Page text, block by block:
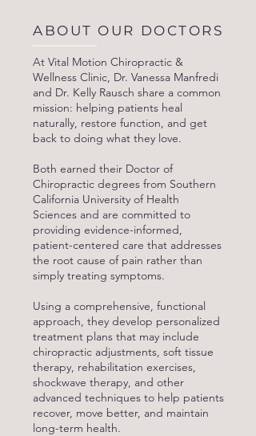
ABOUT OUR DOCTORS
At Vital Motion Chiropractic &
Wellness Clinic, Dr. Vanessa Manfredi
and Dr. Kelly Rausch share a common
mission: helping patients heal
naturally, restore function, and get
back to doing what they love.
Both earned their Doctor of
Chiropractic degrees from Southern
California University of Health
Sciences and are committed to
providing evidence-informed,
patient-centered care that addresses
the root cause of pain rather than
simply treating symptoms.
Using a comprehensive, functional
approach, they develop personalized
treatment plans that may include
chiropractic adjustments, soft tissue
therapy, rehabilitation exercises,
shockwave therapy, and other
advanced techniques to help patients
recover, move better, and maintain
long-term health.